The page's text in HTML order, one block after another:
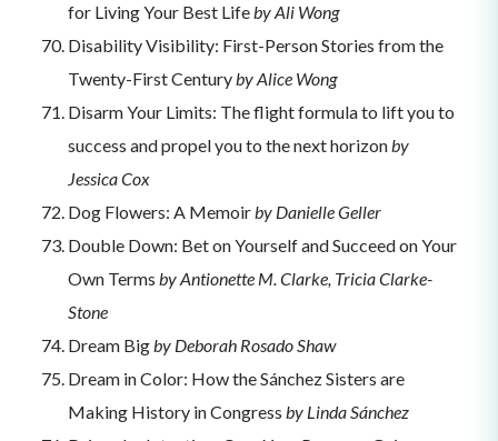
for Living Your Best Lifeby Ali Wong
Disability Visibility: First-Person Stories from the
Twenty-First Centuryby Alice Wong
Disarm Your Limits: The flight formula to lift you to
success and propel you to the next horizonby
Jessica Cox
Dog Flowers: A Memoirby Danielle Geller
Double Down: Bet on Yourself and Succeed on Your
Own Terms by Antionette M. Clarke, Tricia Clarke-
Stone
Dream Bigby Deborah Rosado Shaw
Dream in Color: How the Sánchez Sisters are
Making History in Congress by Linda Sánchez